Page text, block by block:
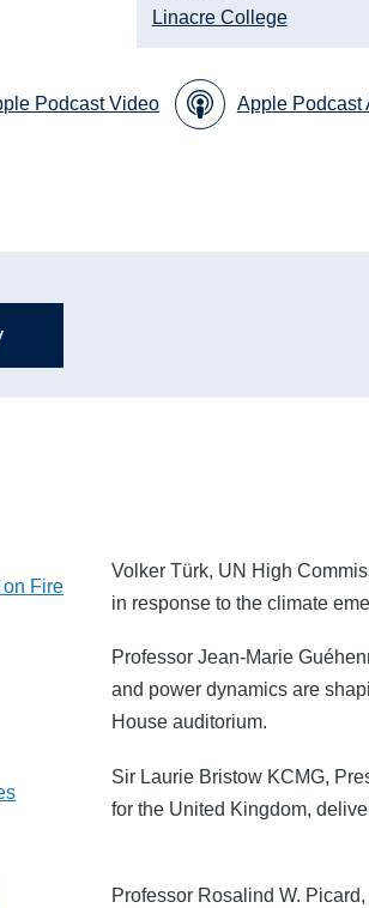
Linacre College
Podcast Video Apple Podcast
Fire
Volker Türk, UN High
in response to the climate
Professor Jean-Marie
and power dynamics are
House auditorium.
Sir Laurie Bristow KCMG,
for the United Kingdom,
Professor Rosalind W.